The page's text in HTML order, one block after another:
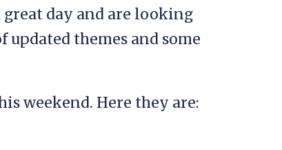
great day and are looking
updated themes and some
weekend. Here they are: